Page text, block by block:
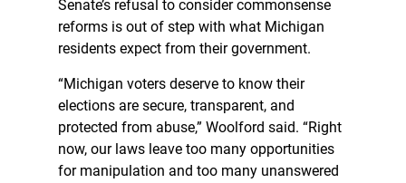
Senate’s refusal to consider commonsense
reforms is out of step with what Michigan
residents expect from their government.
“Michigan voters deserve to know their
elections are secure, transparent, and
protected from abuse,” Woolford said. “Right
now, our laws leave too many opportunities
for manipulation and too many unanswered